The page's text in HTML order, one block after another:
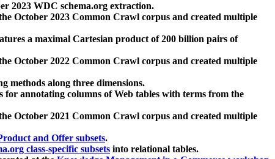
2023 WDC schema.org extraction.
October 2023 Common Crawl corpus and created multiple
a maximal Cartesian product of 200 billion pairs of
October 2022 Common Crawl corpus and created multiple
methods along three dimensions.
for annotating columns of Web tables with terms from the
October 2021 Common Crawl corpus and created multiple
and Offer subsets.
class-specific subsets into relational tables.